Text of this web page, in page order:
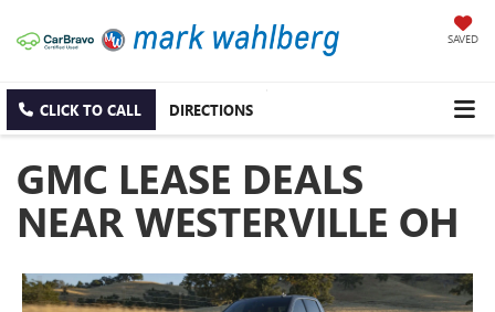
SAVED
CLICK TO CALL DIRECTIONS
GMC LEASE DEALS
NEAR WESTERVILLE OH